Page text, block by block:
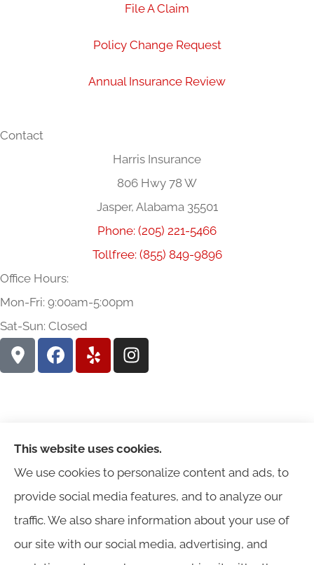
File A Claim
Policy Change Request
Annual Insurance Review
Contact
Harris Insurance
806 Hwy 78 W
Jasper, Alabama 35501
Phone: (205) 221-5466
Tollfree: (855) 849-9896
Office Hours:
Mon-Fri: 9:00am-5:00pm
Sat-Sun: Closed
Harris Insurance provides auto, home, workers'
compensation, general liability, and business insurance
This website uses cookies.
We use cookies to personalize content and ads, to
provide social media features, and to analyze our
traffic. We also share information about your use of
our site with our social media, advertising, and